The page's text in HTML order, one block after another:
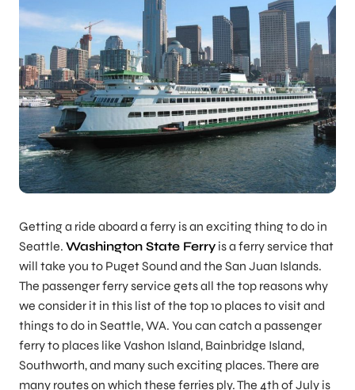
Getting a ride aboard a ferry is an exciting thing to do in
Seattle. Washington State Ferry is a ferry service that
will take you to Puget Sound and the San Juan Islands.
The passenger ferry service gets all the top reasons why
we consider it in this list of the top 10 places to visit and
things to do in Seattle, WA. You can catch a passenger
ferry to places like Vashon Island, Bainbridge Island,
Southworth, and many such exciting places. There are
many routes on which these ferries ply. The 4th of July is